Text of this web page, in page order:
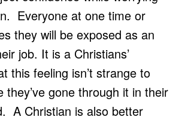
Everyone at one time or
they will be exposed as an
job. It is a Christians’
this feeling isn’t strange to
they’ve gone through it in their
A Christian is also better